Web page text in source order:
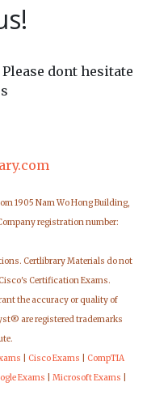
dont hesitate
1905 Nam Wo Hong Building,
registration number:
Certlibrary Materials do not
Certification Exams.
the accuracy or quality of
are registered trademarks
Cisco Exams
CompTIA
Exams Microsoft Exams